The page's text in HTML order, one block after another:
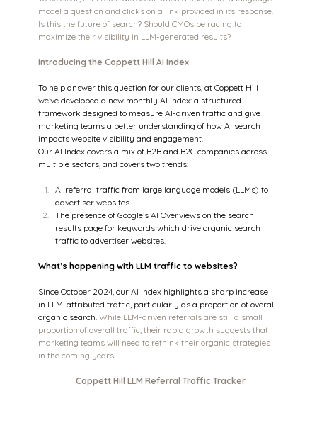
model a question and clicks on a link provided in its response.
Is this the future of search? Should CMOs be racing to
maximize their visibility in LLM-generated results?
Introducing the Coppett Hill AI Index
To help answer this question for our clients, at Coppett Hill
we’ve developed a new monthly AI Index: a structured
framework designed to measure AI-driven traffic and give
marketing teams a better understanding of how AI search
impacts website visibility and engagement.
Our AI Index covers a mix of B2B and B2C companies across
multiple sectors, and covers two trends:
AI referral traffic from large language models (LLMs) to
advertiser websites.
The presence of Google’s AI Overviews on the search
results page for keywords which drive organic search
traffic to advertiser websites.
What’s happening with LLM traffic to websites?
Since October 2024, our AI Index highlights a sharp increase
in LLM-attributed traffic, particularly as a proportion of overall
organic search. While LLM-driven referrals are still a small
proportion of overall traffic, their rapid growth suggests that
marketing teams will need to rethink their organic strategies
in the coming years.
Coppett Hill LLM Referral Traffic Tracker